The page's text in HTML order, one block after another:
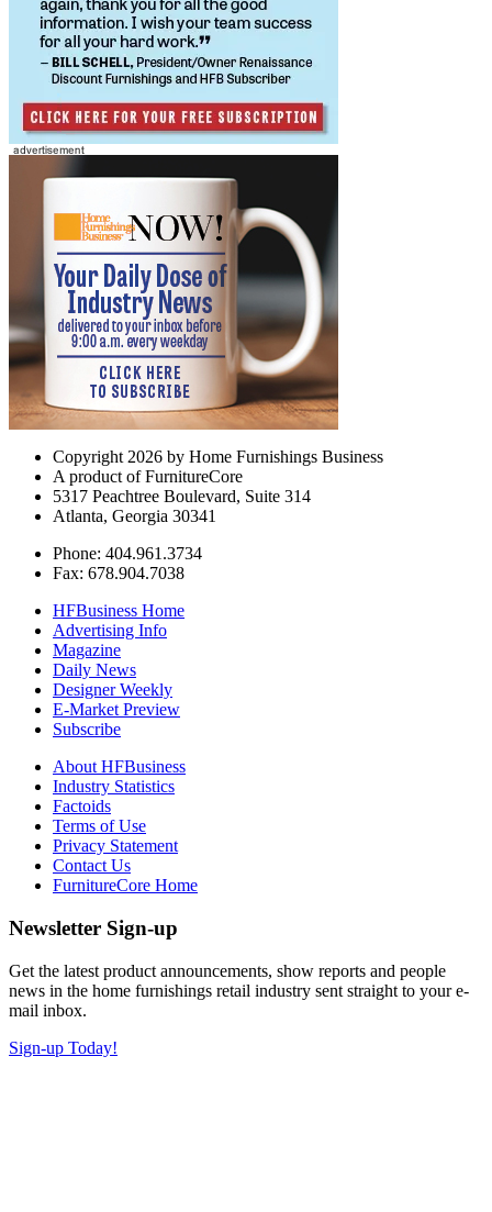
Copyright 2026 by Home Furnishings Business
A product of FurnitureCore
5317 Peachtree Boulevard, Suite 314
Atlanta, Georgia 30341
Phone: 404.961.3734
Fax: 678.904.7038
HFBusiness Home
Advertising Info
Magazine
Daily News
Designer Weekly
E-Market Preview
Subscribe
About HFBusiness
Industry Statistics
Factoids
Terms of Use
Privacy Statement
Contact Us
FurnitureCore Home
Newsletter Sign-up
Get the latest product announcements, show reports and people
news in the home furnishings retail industry sent straight to your e-
mail inbox.
Sign-up Today!